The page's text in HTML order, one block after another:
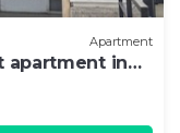
Apartment
apartment in